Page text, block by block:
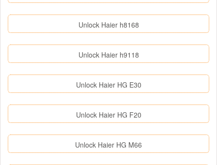
Unlock Haier h8168
Unlock Haier h9118
Unlock Haier HG E30
Unlock Haier HG F20
Unlock Haier HG M66